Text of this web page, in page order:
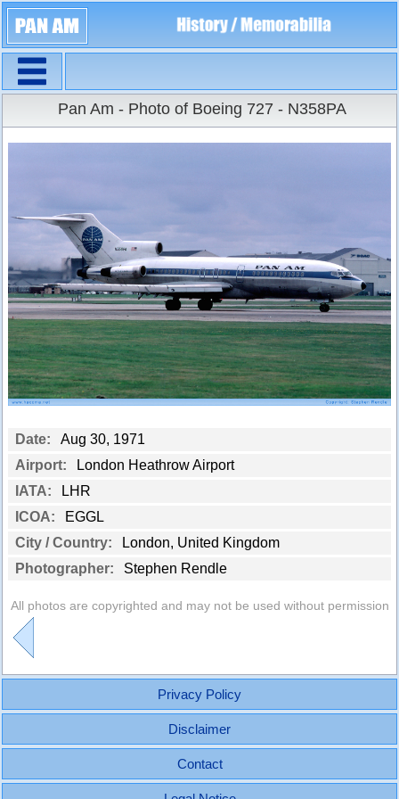
Large Size
Pan Am - Photo of Boeing 727 - N358PA
Date:
Aug 30, 1971
Airport:
London Heathrow Airport
IATA:
LHR
ICOA:
EGGL
City / Country:
London, United Kingdom
Photographer:
Stephen Rendle
All photos are copyrighted and may not be used without permission
Privacy Policy
Disclaimer
Contact